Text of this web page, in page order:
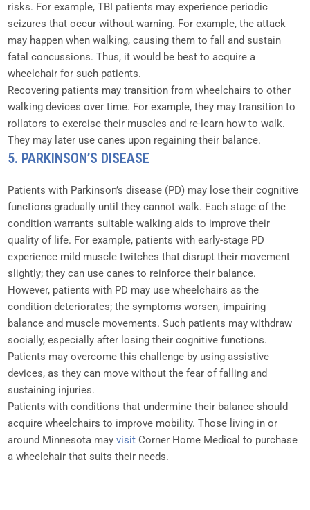
risks. For example, TBI patients may experience periodic
seizures that occur without warning. For example, the attack
may happen when walking, causing them to fall and sustain
fatal concussions. Thus, it would be best to acquire a
wheelchair for such patients.
Recovering patients may transition from wheelchairs to other
walking devices over time. For example, they may transition to
rollators to exercise their muscles and re-learn how to walk.
They may later use canes upon regaining their balance.
5. PARKINSON’S DISEASE
Patients with Parkinson’s disease (PD) may lose their cognitive
functions gradually until they cannot walk. Each stage of the
condition warrants suitable walking aids to improve their
quality of life. For example, patients with early-stage PD
experience mild muscle twitches that disrupt their movement
slightly; they can use canes to reinforce their balance.
However, patients with PD may use wheelchairs as the
condition deteriorates; the symptoms worsen, impairing
balance and muscle movements. Such patients may withdraw
socially, especially after losing their cognitive functions.
Patients may overcome this challenge by using assistive
devices, as they can move without the fear of falling and
sustaining injuries.
Patients with conditions that undermine their balance should
acquire wheelchairs to improve mobility. Those living in or
around Minnesota may visit Corner Home Medical to purchase
a wheelchair that suits their needs.